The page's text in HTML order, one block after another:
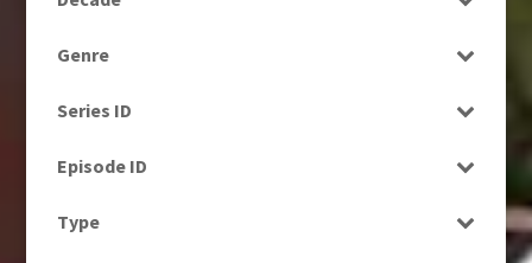
1980s
1990s
Genre
Entertainment
Factual
Series ID
Episode ID
Type